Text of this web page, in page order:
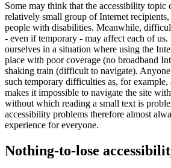
Some may think that the accessibility topic
relatively small group of Internet
people with disabilities. Meanwhile,
- even if temporary - may affect each of
ourselves in a situation where using the
place with poor coverage (no broadband
shaking train (difficult to navigate).
such temporary difficulties as, for
makes it impossible to navigate the site
without which reading a small text is
accessibility problems therefore almost
experience for everyone.
Nothing-to-lose